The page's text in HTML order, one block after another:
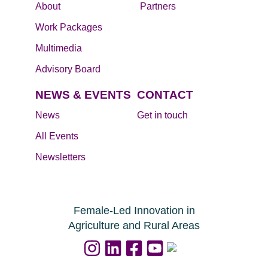
Female-Led Innovation in
Agriculture and Rural Areas
About
Work Packages
Multimedia
Advisory Board
Partners
NEWS & EVENTS
News
All Events
Newsletters
CONTACT
Get in touch